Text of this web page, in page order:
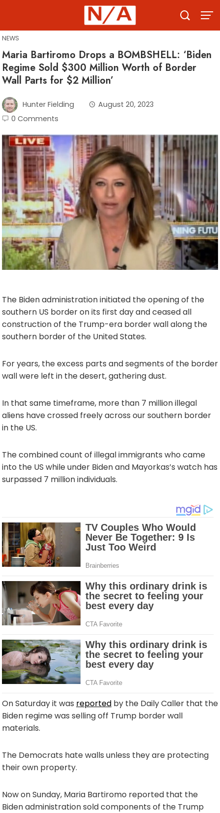
content
NEWS
Maria Bartiromo Drops a BOMBSHELL: ‘Biden
Regime Sold $300 Million Worth of Border
Wall Parts for $2 Million’
Hunter Fielding
August 20, 2023
0 Comments
The Biden administration initiated the opening of the
southern US border on its first day and ceased all
construction of the Trump-era border wall along the
southern border of the United States.
For years, the excess parts and segments of the border
wall were left in the desert, gathering dust.
In that same timeframe, more than 7 million illegal
aliens have crossed freely across our southern border
in the US.
The combined count of illegal immigrants who came
into the US while under Biden and Mayorkas’s watch has
surpassed 7 million individuals.
On Saturday it was reported by the Daily Caller that the
Biden regime was selling off Trump border wall
materials.
The Democrats hate walls unless they are protecting
their own property.
Now on Sunday, Maria Bartiromo reported that the
Biden administration sold components of the Trump